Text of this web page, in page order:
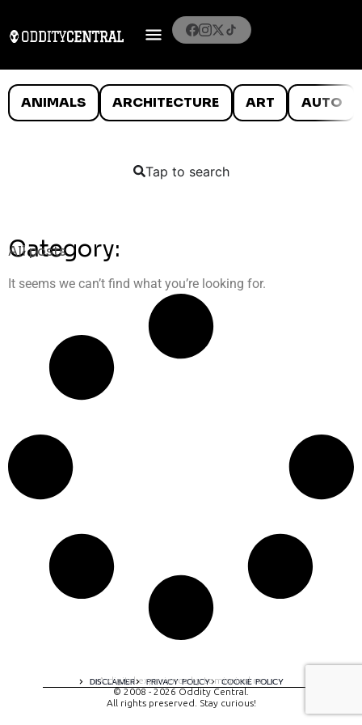
ANIMALS ARCHITECTURE ART AUTO
Tap to search
Category:
All posts
It seems we can’t find what you’re looking for.
DISCLAIMER PRIVACY POLICY COOKIE POLICY
A digital experience by tomispixel.ro
© 2008 - 2026 Oddity Central.
All rights preserved. Stay curious!